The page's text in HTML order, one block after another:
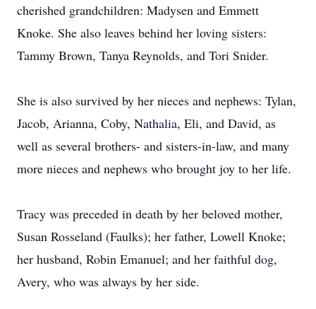
cherished grandchildren: Madysen and Emmett
Knoke. She also leaves behind her loving sisters:
Tammy Brown, Tanya Reynolds, and Tori Snider.
She is also survived by her nieces and nephews: Tylan,
Jacob, Arianna, Coby, Nathalia, Eli, and David, as
well as several brothers- and sisters-in-law, and many
more nieces and nephews who brought joy to her life.
Tracy was preceded in death by her beloved mother,
Susan Rosseland (Faulks); her father, Lowell Knoke;
her husband, Robin Emanuel; and her faithful dog,
Avery, who was always by her side.